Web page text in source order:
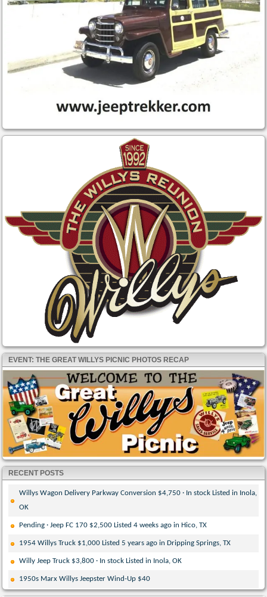
EVENT: THE GREAT WILLYS PICNIC PHOTOS RECAP
RECENT POSTS
Willys Wagon Delivery Parkway Conversion $4,750 · In stock Listed in Inola,
OK
Pending · Jeep FC 170 $2,500 Listed 4 weeks ago in Hico, TX
1954 Willys Truck $1,000 Listed 5 years ago in Dripping Springs, TX
Willy Jeep Truck $3,800 · In stock Listed in Inola, OK
1950s Marx Willys Jeepster Wind-Up $40